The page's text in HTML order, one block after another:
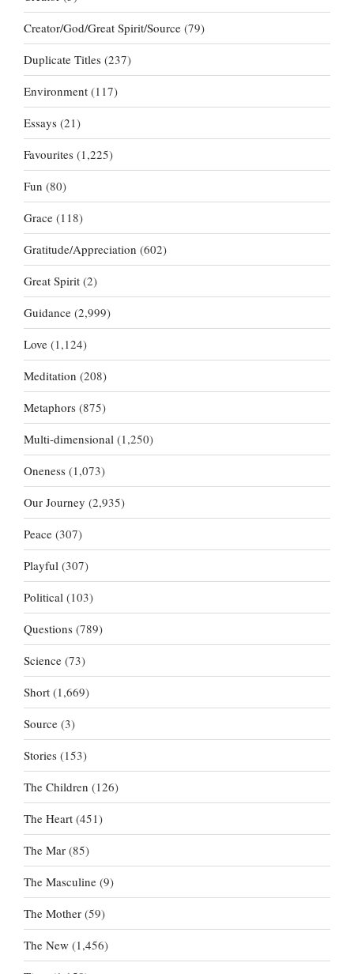
Creator/God/Great Spirit/Source (79)
Duplicate Titles (237)
Environment (117)
Essays (21)
Favourites (1,225)
Fun (80)
Grace (118)
Gratitude/Appreciation (602)
Great Spirit (2)
Guidance (2,999)
Love (1,124)
Meditation (208)
Metaphors (875)
Multi-dimensional (1,250)
Oneness (1,073)
Our Journey (2,935)
Peace (307)
Playful (307)
Political (103)
Questions (789)
Science (73)
Short (1,669)
Source (3)
Stories (153)
The Children (126)
The Heart (451)
The Mar (85)
The Masculine (9)
The Mother (59)
The New (1,456)